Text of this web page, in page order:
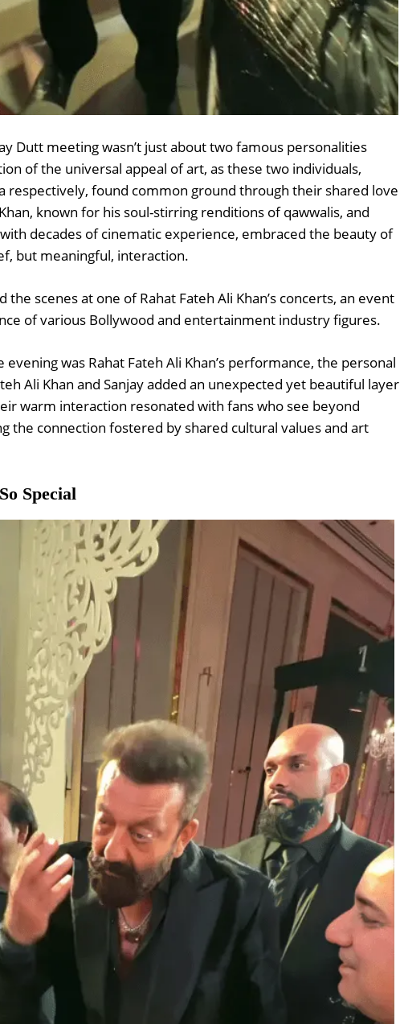
Dutt meeting wasn’t just about two famous personalities
of the universal appeal of art, as these two individuals,
respectively, found common ground through their shared love
known for his soul-stirring renditions of qawwalis, and
decades of cinematic experience, embraced the beauty of
but meaningful, interaction.
scenes at one of Rahat Fateh Ali Khan’s concerts, an event
of various Bollywood and entertainment industry figures.
was Rahat Fateh Ali Khan’s performance, the personal
Ali Khan and Sanjay added an unexpected yet beautiful layer
warm interaction resonated with fans who see beyond
the connection fostered by shared cultural values and art
Special